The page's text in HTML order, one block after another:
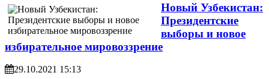
Новый Узбекистан:
Президентские
выборы и новое
избирательное мировоззрение
29.10.2021 15:13